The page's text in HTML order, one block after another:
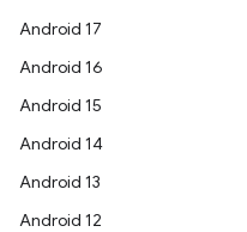
Android 17
Android 16
Android 15
Android 14
Android 13
Android 12